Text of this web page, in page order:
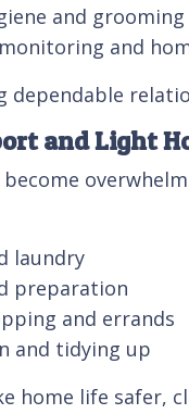
and grooming
and
dependable
and Light
become
laundry
preparation
and errands
and tidying up
home life safer,